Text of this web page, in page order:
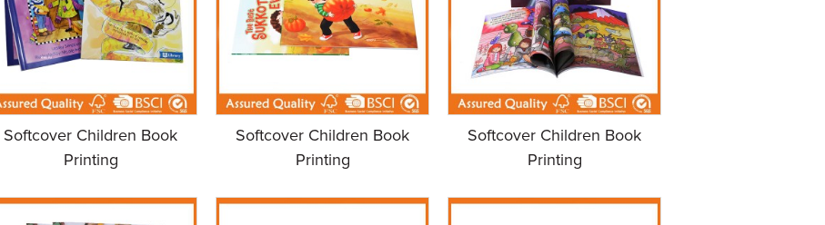
Softcover Children Book
Printing
Softcover Children Book
Printing
Softcover Children Book
Printing